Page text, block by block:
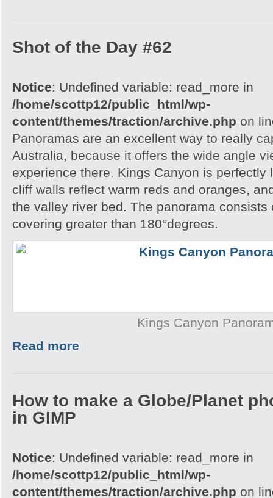
Shot of the Day #62
Notice: Undefined variable: read_more in
/home/scottp12/public_html/wp-
content/themes/traction/archive.php on
Panoramas are an excellent way to really
Australia, because it offers the wide angle
experience there. Kings Canyon is perfectly
cliff walls reflect warm reds and oranges,
the valley river bed. The panorama consists
covering greater than 180°degrees.
Kings Canyon
Read more
How to make a Globe/Planet
in GIMP
Notice: Undefined variable: read_more in
/home/scottp12/public_html/wp-
content/themes/traction/archive.php on